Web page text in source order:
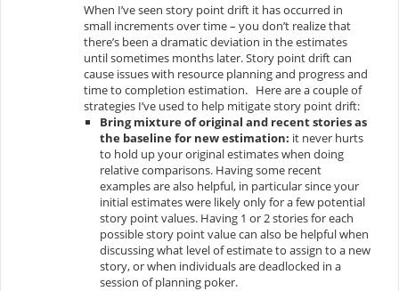
When I’ve seen story point drift it has occurred in
small increments over time – you don’t realize that
there’s been a dramatic deviation in the estimates
until sometimes months later. Story point drift can
cause issues with resource planning and progress and
time to completion estimation. Here are a couple of
strategies I’ve used to help mitigate story point drift:
Bring mixture of original and recent stories as
the baseline for new estimation: it never hurts
to hold up your original estimates when doing
relative comparisons. Having some recent
examples are also helpful, in particular since your
initial estimates were likely only for a few potential
story point values. Having 1 or 2 stories for each
possible story point value can also be helpful when
discussing what level of estimate to assign to a new
story, or when individuals are deadlocked in a
session ofplanning poker.